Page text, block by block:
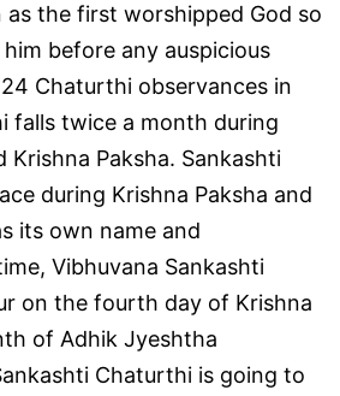
as the first worshipped God so
before any auspicious
Chaturthi observances in
falls twice a month during
Krishna Paksha. Sankashti
during Krishna Paksha and
its own name and
Vibhuvana Sankashti
on the fourth day of Krishna
of Adhik Jyeshtha
Chaturthi is going to